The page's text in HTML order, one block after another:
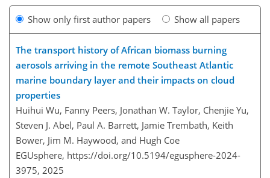
Show only first author papers Show all papers
The transport history of African biomass burning
aerosols arriving in the remote Southeast Atlantic
marine boundary layer and their impacts on cloud
properties
Huihui Wu, Fanny Peers, Jonathan W. Taylor, Chenjie Yu,
Steven J. Abel, Paul A. Barrett, Jamie Trembath, Keith
Bower, Jim M. Haywood, and Hugh Coe
EGUsphere, https://doi.org/10.5194/egusphere-2024-
3975, 2025